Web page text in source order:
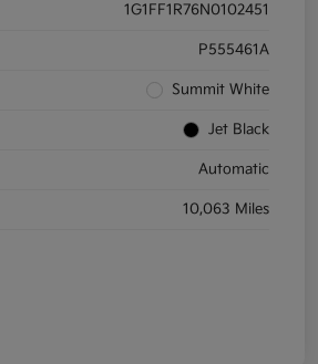
1G1FF1R76N0102451
P555461A
Summit White
Jet Black
Automatic
10,063 Miles